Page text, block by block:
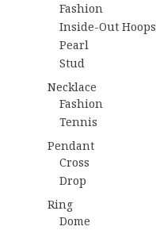
Fashion
Inside-Out Hoops
Pearl
Stud
Necklace
Fashion
Tennis
Pendant
Cross
Drop
Ring
Dome